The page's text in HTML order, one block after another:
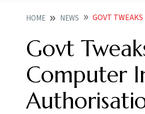
HOME NEWS GOVT TWEAKS
Govt
Computer